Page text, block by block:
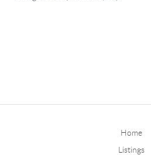
Home
Listings